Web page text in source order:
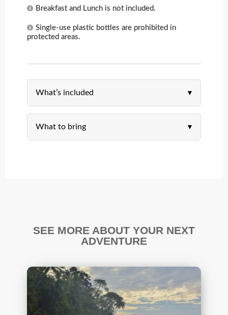
Breakfast and Lunch is not included.
Single-use plastic bottles are prohibited in
protected areas.
What’s included
What to bring
SEE MORE ABOUT YOUR NEXT
ADVENTURE